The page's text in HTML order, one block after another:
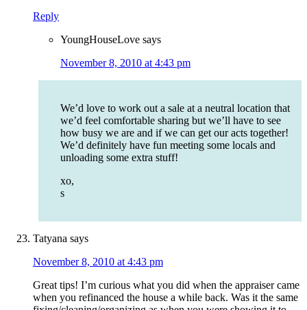
Reply
YoungHouseLove says
November 8, 2010 at 4:43 pm
We’d love to work out a sale at a neutral location that
we’d feel comfortable sharing but we’ll have to see
how busy we are and if we can get our acts together!
We’d definitely have fun meeting some locals and
unloading some extra stuff!
xo,
s
Tatyana says
November 8, 2010 at 4:43 pm
Great tips! I’m curious what you did when the appraiser came
when you refinanced the house a while back. Was it the same